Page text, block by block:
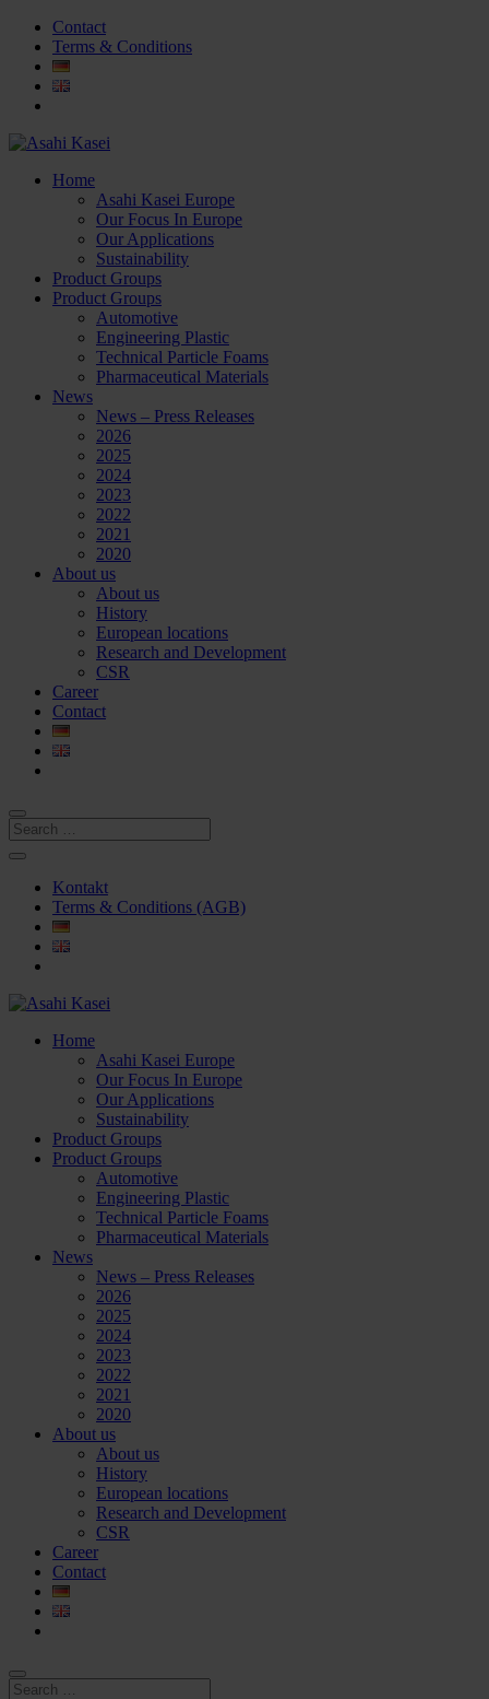
Contact
Terms & Conditions
Home
Asahi Kasei Europe
Our Focus In Europe
Our Applications
Sustainability
Product Groups
Product Groups
Automotive
Engineering Plastic
Technical Particle Foams
Pharmaceutical Materials
News
News – Press Releases
2026
2025
2024
2023
2022
2021
2020
About us
About us
History
European locations
Research and Development
CSR
Career
Contact
Kontakt
Terms & Conditions (AGB)
Home
Asahi Kasei Europe
Our Focus In Europe
Our Applications
Sustainability
Product Groups
Product Groups
Automotive
Engineering Plastic
Technical Particle Foams
Pharmaceutical Materials
News
News – Press Releases
2026
2025
2024
2023
2022
2021
2020
About us
About us
History
European locations
Research and Development
CSR
Career
Contact